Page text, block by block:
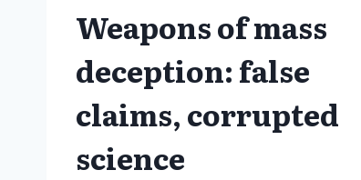
Weapons of mass
deception: false
claims, corrupted
science